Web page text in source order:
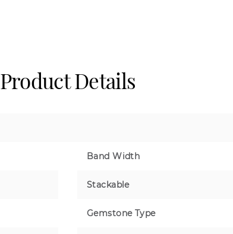
Product Details
Band Width
Stackable
Gemstone Type